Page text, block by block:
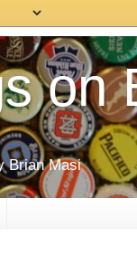
on
Brian Masi